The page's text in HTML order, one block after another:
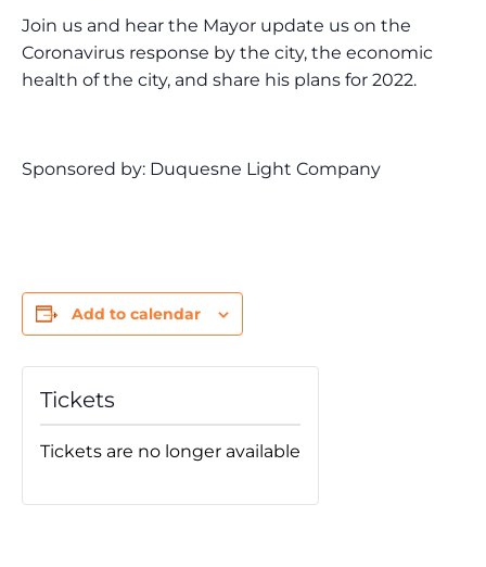
Join us and hear the Mayor update us on the
Coronavirus response by the city, the economic
health of the city, and share his plans for 2022.
Sponsored by: Duquesne Light Company
Add to calendar
Tickets
Tickets are no longer available